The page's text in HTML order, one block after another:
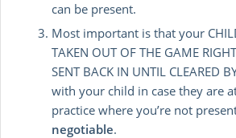
can be present.
Most important is that your
TAKEN OUT OF THE GAME
SENT BACK IN UNTIL CLEARED
with your child in case they are
practice where you’re not
negotiable.